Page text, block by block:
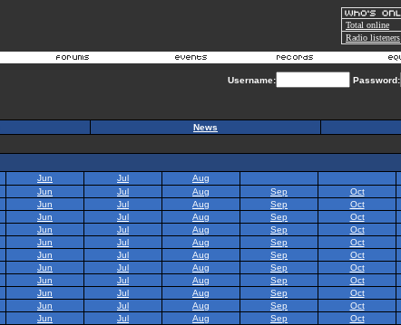
Total online
Radio listeners
Username: Password:
News
Jun Jul
Aug
Jun Jul Aug Sep Oct
Jun Jul Aug Sep Oct
Jun Jul Aug Sep Oct
Jun Jul Aug Sep Oct
Jun Jul Aug Sep Oct
Jun Jul Aug Sep Oct
Jun Jul Aug Sep Oct
Jun Jul Aug Sep Oct
Jun Jul Aug Sep Oct
Jun Jul Aug Sep Oct
Jun Jul Aug Sep Oct